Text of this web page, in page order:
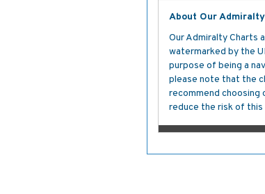
About Our
Our Admiralty Charts
watermarked by the
purpose of being a
please note that the
recommend choosing
reduce the risk of this